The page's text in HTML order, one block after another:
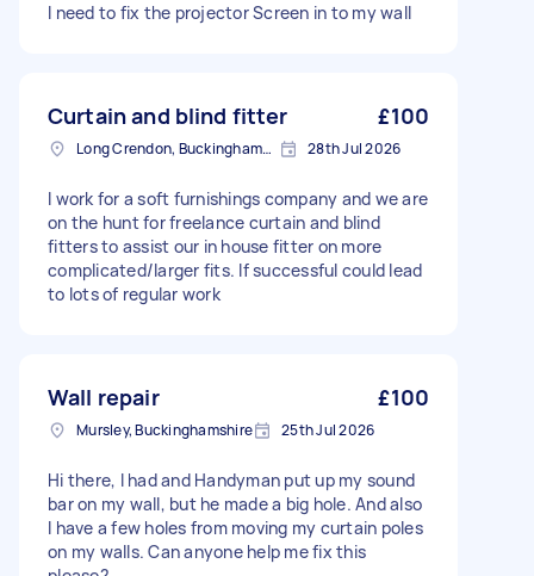
I need to fix the projector Screen in to my wall
Curtain and blind fitter £100
Long Crendon, Buckinghamshire 28th Jul 2026
I work for a soft furnishings company and we are
on the hunt for freelance curtain and blind
fitters to assist our in house fitter on more
complicated/larger fits. If successful could lead
to lots of regular work
Wall repair £100
Mursley, Buckinghamshire 25th Jul 2026
Hi there, I had and Handyman put up my sound
bar on my wall, but he made a big hole. And also
I have a few holes from moving my curtain poles
on my walls. Can anyone help me fix this